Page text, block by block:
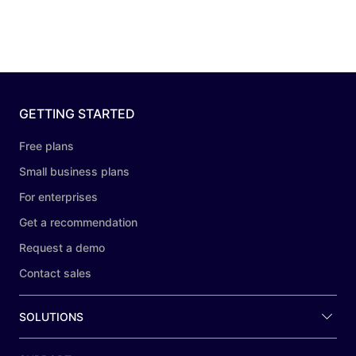
GETTING STARTED
Free plans
Small business plans
For enterprises
Get a recommendation
Request a demo
Contact sales
SOLUTIONS